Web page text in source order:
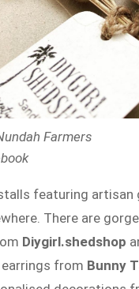
Farmers
featuring artisan
There are
Diygirl.shedshop
earrings from Bunny